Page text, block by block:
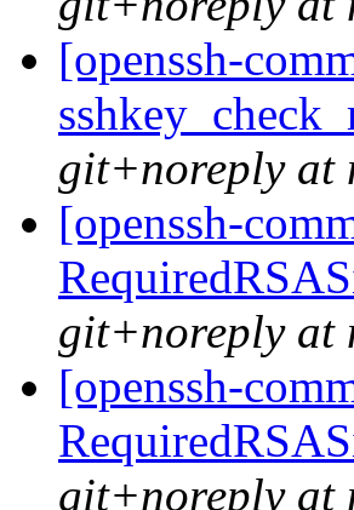
[openssh-
git+noreply at
[openssh-
git+noreply at
[openssh-
git+noreply at